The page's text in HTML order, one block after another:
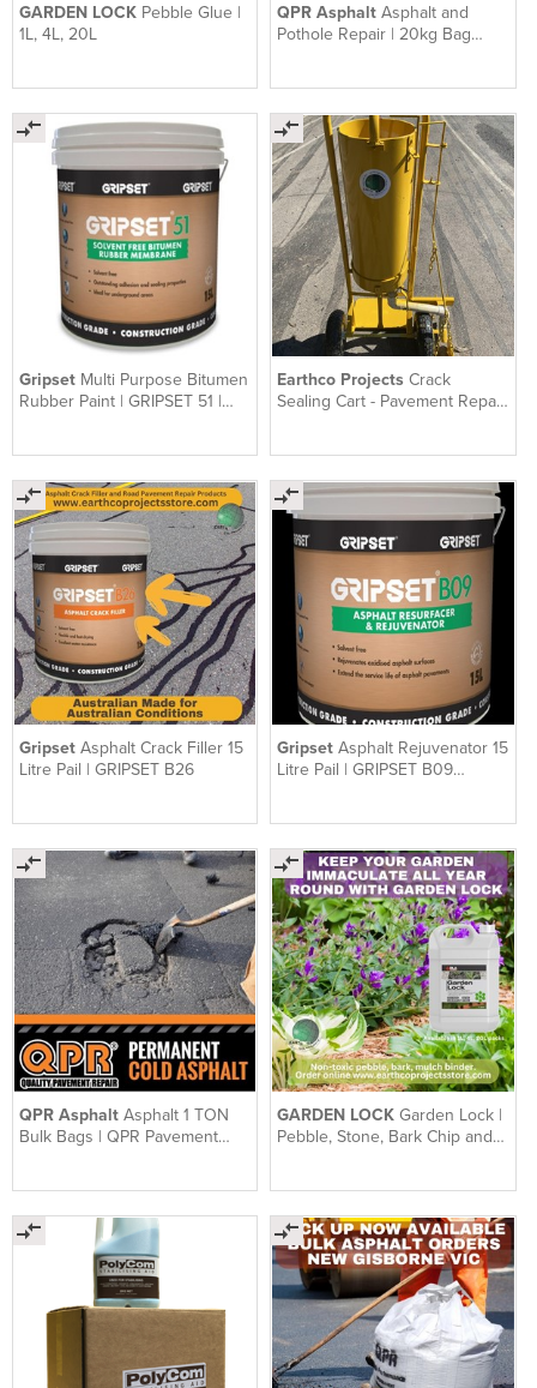
GARDEN LOCK Pebble Glue |
1L, 4L, 20L
QPR AsphaltAsphalt and
Pothole Repair | 20kg Bag
Gripset Multi Purpose Bitumen
Rubber Paint | GRIPSET 51 |
Earthco ProjectsCrack
Sealing Cart - Pavement Repair
Gripset Asphalt Crack Filler 15
Litre Pail | GRIPSET B26
GripsetAsphalt Rejuvenator 15
Litre Pail | GRIPSET B09
QPR Asphalt Asphalt 1 TON
Bulk Bags | QPR Pavement
GARDEN LOCKGarden Lock |
Pebble, Stone, Bark Chip and